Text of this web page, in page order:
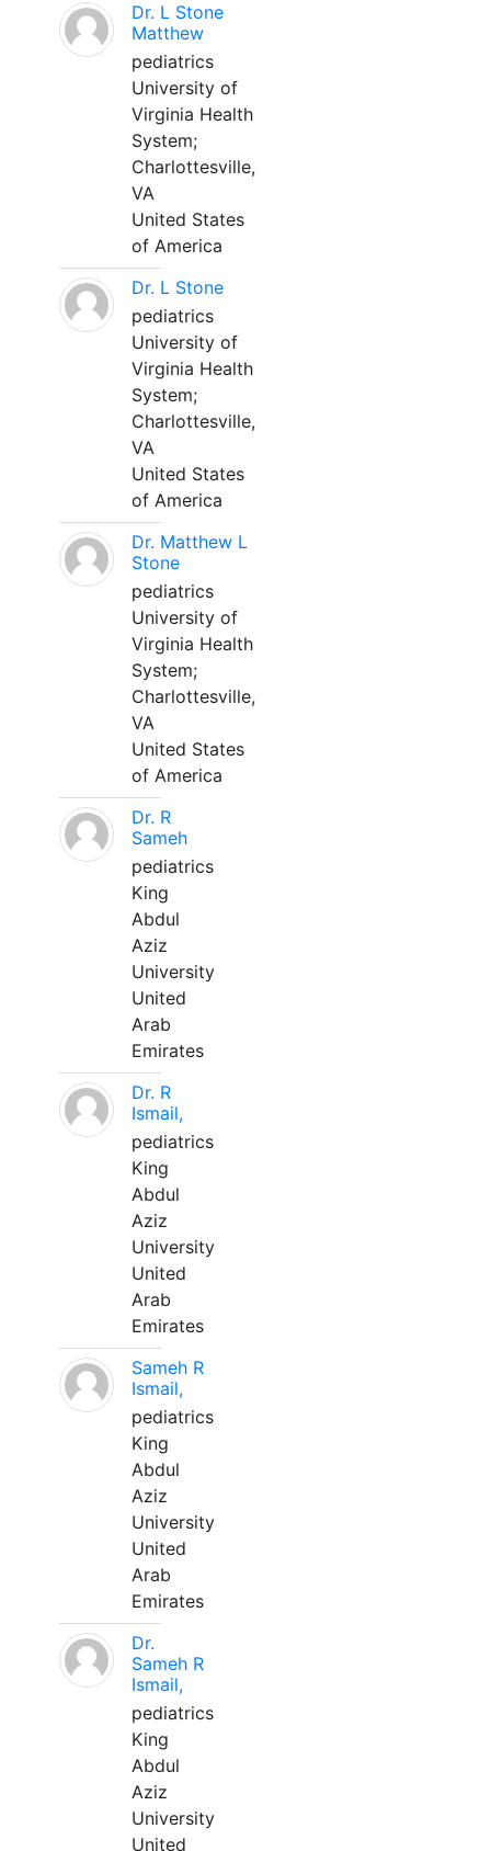
Dr. L Stone
Matthew
pediatrics
University of
Virginia Health
System;
Charlottesville,
VA
United States
of America
Dr. L Stone
pediatrics
University of
Virginia Health
System;
Charlottesville,
VA
United States
of America
Dr. Matthew L
Stone
pediatrics
University of
Virginia Health
System;
Charlottesville,
VA
United States
of America
Dr. R
Sameh
pediatrics
King
Abdul
Aziz
University
United
Arab
Emirates
Dr. R
Ismail,
pediatrics
King
Abdul
Aziz
University
United
Arab
Emirates
Sameh R
Ismail,
pediatrics
King
Abdul
Aziz
University
United
Arab
Emirates
Dr.
Sameh R
Ismail,
pediatrics
King
Abdul
Aziz
University
United